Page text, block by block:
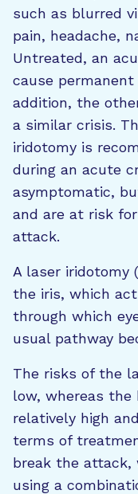
such as blurred
pain, headache,
Untreated, an
cause
addition, the
a similar crisis.
iridotomy is
during an acute
asymptomatic,
and are at risk
attack.
A laser iridotomy (
the iris, which
through which
usual pathway
The risks of the
low, whereas
relatively high
terms of
break the attack,
using a